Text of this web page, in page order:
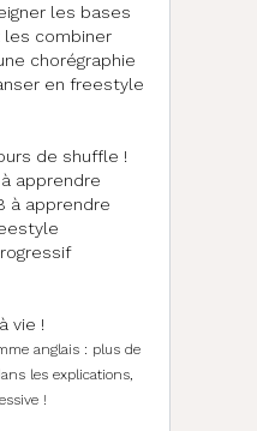
les bases
les combiner
chorégraphie
en freestyle
de shuffle !
apprendre
à apprendre
vie !
anglais : plus de
les explications,
!